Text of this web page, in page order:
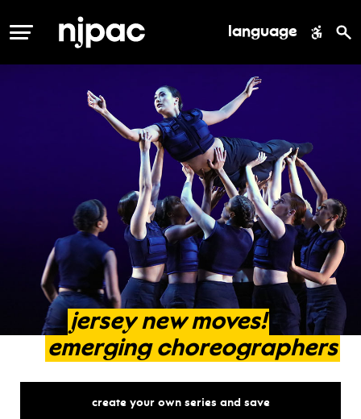
MENU language
jersey new moves!
emerging choreographers
create your own series and save